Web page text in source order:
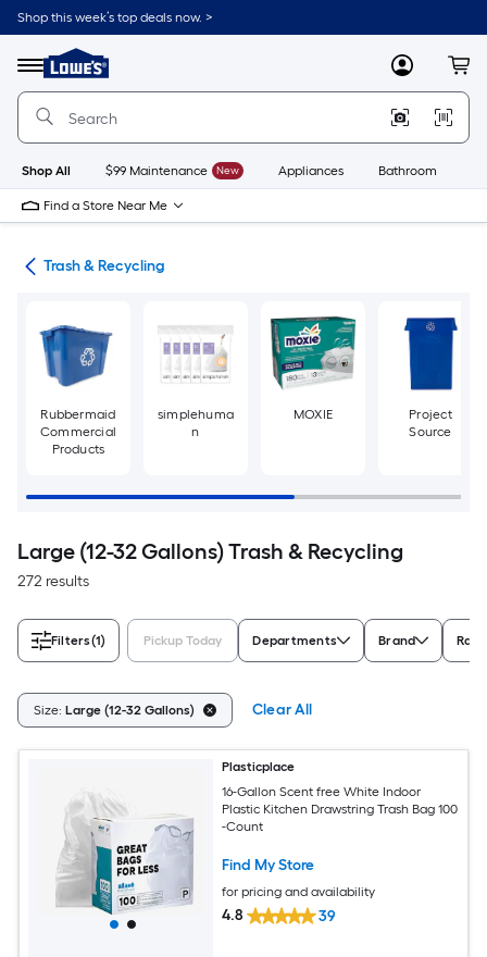
Skip
to
content
Shop this week’s top deals now. >
Menu
Link
to
Lowe's
Improvement
Home
Page
MyLowes
Shop All $99 Maintenance New Appliances Bathroom
Find a Store Near Me
Trash & Recycling
Rubbermaid
Commercial
Products
simplehuma
n
MOXIE
Project
Source
Large (12-32 Gallons) Trash & Recycling
272 results
Filters(1) Pickup Today Departments Brand
Size: Large (12-32 Gallons) Clear All
Plasticplace
16-Gallon Scent free White Indoor
Plastic Kitchen Drawstring Trash Bag 100
-Count
Find My Store
for pricing and availability
4.8 39